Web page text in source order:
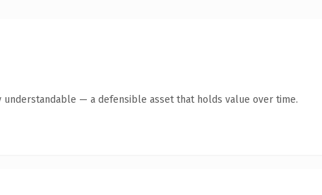
understandable — a defensible asset that holds value over time.